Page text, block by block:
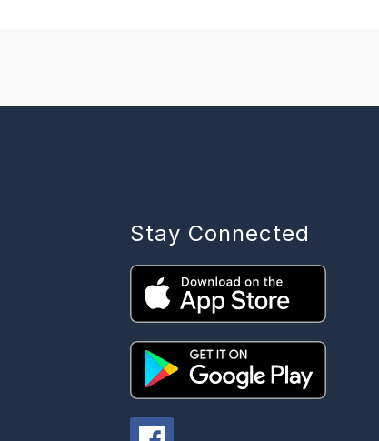
Stay Connected